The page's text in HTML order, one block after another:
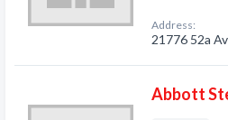
Address:
21776 52a
Abbott